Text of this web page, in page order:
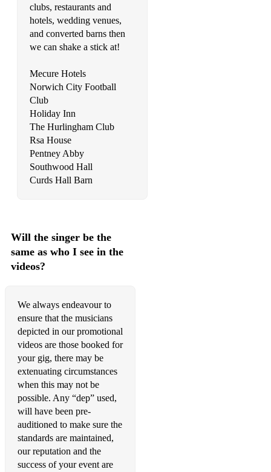
When September Ends - Greenday
All the Small Things - Blink 182
What's my age again - Blink 182
Girl all the bad guys want - Bowling for soup
Radioactive - Imagine dragons
Dance dance - Fallout boy
Sugar (we're going down) - Fallout Boy
This is how you remind me - Nickleback
Stacey’s mom - fountains of Wayne
Fat lip - Sum 41
Should I stay or should I go - the Clash
Teen spirit - Nirvana and Bille Jean mashup
My Sharona - The Knack
99 Red Balloons - Goldfinger
• Alternative rock:
clubs, restaurants and
hotels, wedding venues,
and converted barns then
we can shake a stick at!
Mecure Hotels
Norwich City Football
Club
Holiday Inn
The Hurlingham Club
Rsa House
Pentney Abby
Southwood Hall
Curds Hall Barn
Will the singer be the
same as who I see in the
videos?
We always endeavour to
ensure that the musicians
depicted in our promotional
videos are those booked for
your gig, there may be
extenuating circumstances
when this may not be
possible. Any “dep” used,
will have been pre-
auditioned to make sure the
standards are maintained,
our reputation and the
success of your event are